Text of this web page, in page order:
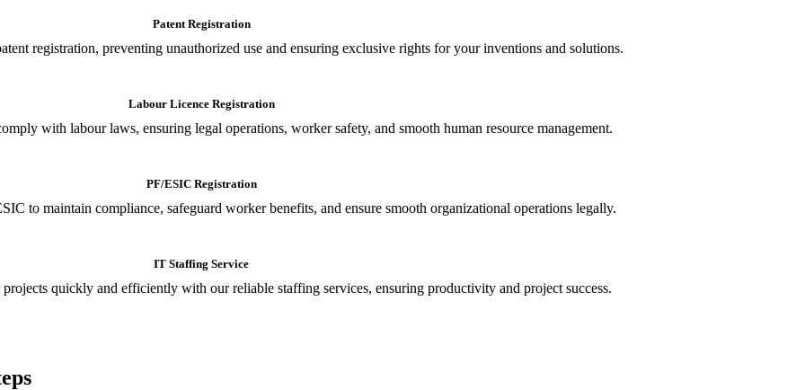
Patent Registration
registration, preventing unauthorized use and ensuring exclusive rights for your inventions and solutions.
Labour Licence Registration
with labour laws, ensuring legal operations, worker safety, and smooth human resource management.
PF/ESIC Registration
to maintain compliance, safeguard worker benefits, and ensure smooth organizational operations legally.
IT Staffing Service
quickly and efficiently with our reliable staffing services, ensuring productivity and project success.